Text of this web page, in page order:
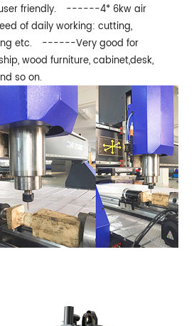
friendly.
------4* 6kw air
of daily working: cutting,
etc.
------Very good for
wood furniture, cabinet,desk,
so on.